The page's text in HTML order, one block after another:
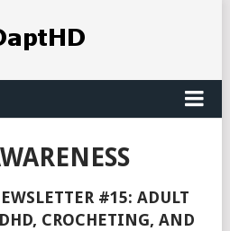
#15: ADULT
CROCHETING, AND